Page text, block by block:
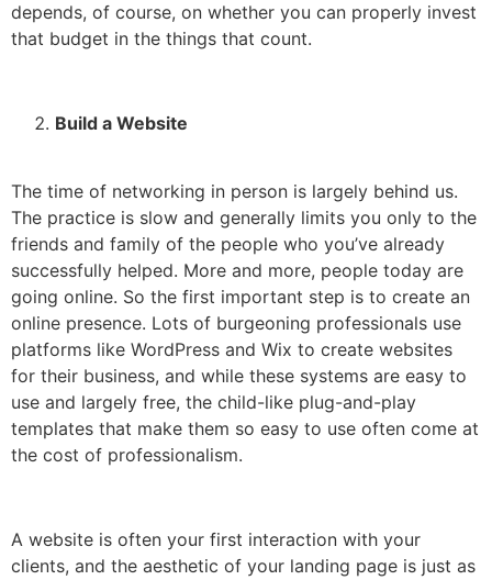
depends, of course, on whether you can properly invest
that budget in the things that count.
Build a Website
The time of networking in person is largely behind us.
The practice is slow and generally limits you only to the
friends and family of the people who you’ve already
successfully helped. More and more, people today are
going online. So the first important step is to create an
online presence. Lots of burgeoning professionals use
platforms like WordPress and Wix to create websites
for their business, and while these systems are easy to
use and largely free, the child-like plug-and-play
templates that make them so easy to use often come at
the cost of professionalism.
A website is often your first interaction with your
clients, and the aesthetic of your landing page is just as